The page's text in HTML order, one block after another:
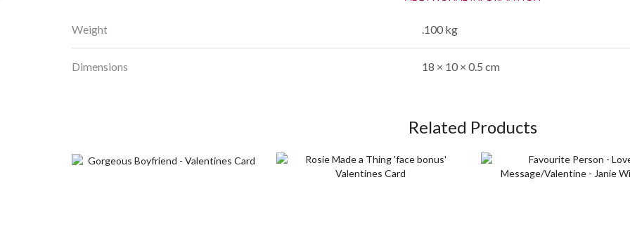
Weight .100 kg
Dimensions 18 × 10 × 0.5 cm
Related Products